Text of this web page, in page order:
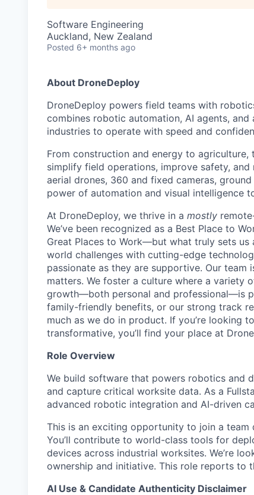
Software Engineering
Auckland, New Zealand
Posted 6+ months ago
About DroneDeploy
DroneDeploy powers field teams with
combines robotic automation, AI agents,
industries to operate with speed and
From construction and energy to agriculture,
simplify field operations, improve safety,
aerial drones, 360 and fixed cameras,
power of automation and visual intelligence
At DroneDeploy, we thrive in a mostly
We’ve been recognized as a Best Place to
Great Places to Work—but what truly sets
world challenges with cutting-edge
passionate as they are supportive. Our
matters. We foster a culture where a variety
growth—both personal and professional—is
family-friendly benefits, or our strong track
much as we do in product. If you’re looking
transformative, you’ll find your place at
Role Overview
We build software that powers robotics and
and capture critical worksite data. As a
advanced robotic integration and AI-driven
This is an exciting opportunity to join a
You’ll contribute to world-class tools for
devices across industrial worksites. We’re
ownership and initiative. This role reports to
AI Use & Candidate Authenticity Disclaimer